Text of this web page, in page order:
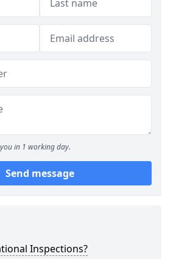
in 1 working day.
Send message
Inspections?